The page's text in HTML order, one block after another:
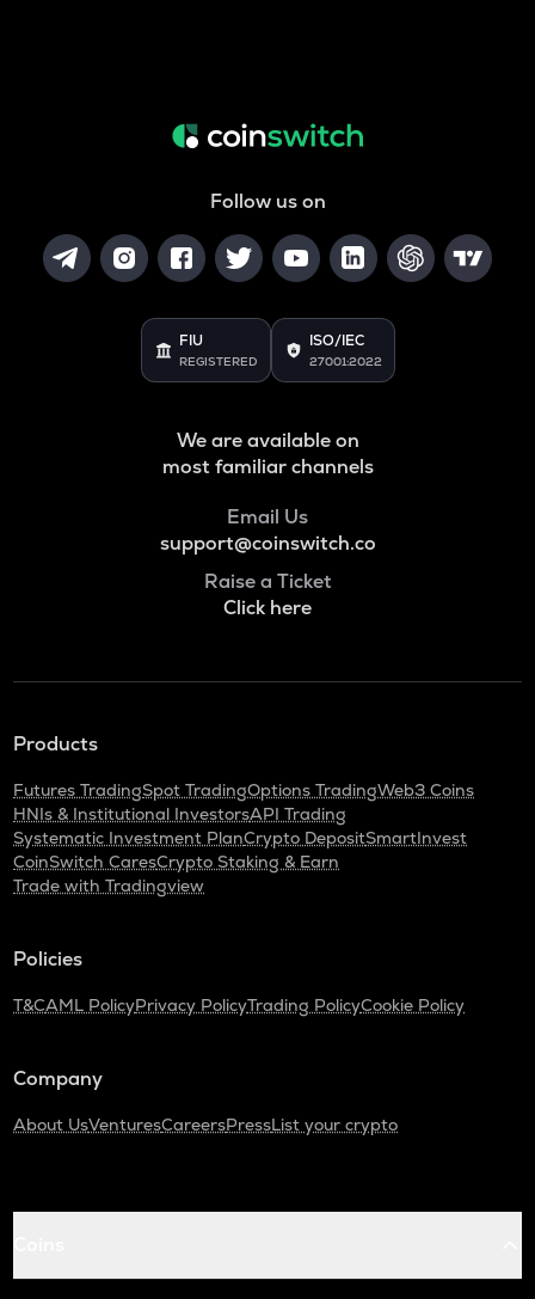
Follow us on
FIU
REGISTERED
ISO/IEC
27001:2022
We are available on
most familiar channels
Email Us
support@coinswitch.co
Raise a Ticket
Click here
Products
Futures TradingSpot TradingOptions TradingWeb3 Coins
HNIs & Institutional InvestorsAPI Trading
Systematic Investment PlanCrypto DepositSmartInvest
CoinSwitch CaresCrypto Staking & Earn
Trade with Tradingview
Policies
T&CAML PolicyPrivacy PolicyTrading PolicyCookie Policy
Company
About UsVenturesCareersPressList your crypto